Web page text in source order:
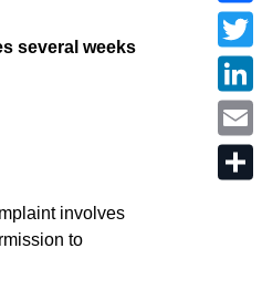
several weeks
involves
to
F
a
c
e
b
o
o
k
T
w
i
t
e
L
n
k
e
E
m
a